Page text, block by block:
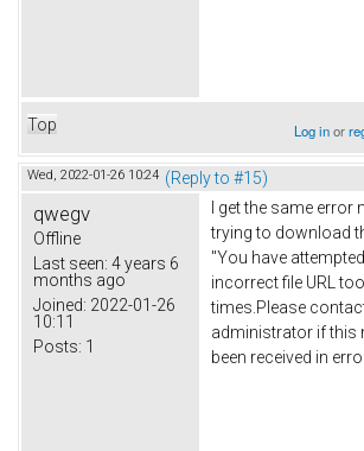
Top Log inor
Wed, 2022-01-26 10:24 (Reply to #15)
qwegv
Offline
Last seen: 4 years 6
months ago
Joined: 2022-01-26
10:11
Posts: 1
I get the same error
trying to download
"You have
incorrect file URL
times.Please
administrator if this
been received in